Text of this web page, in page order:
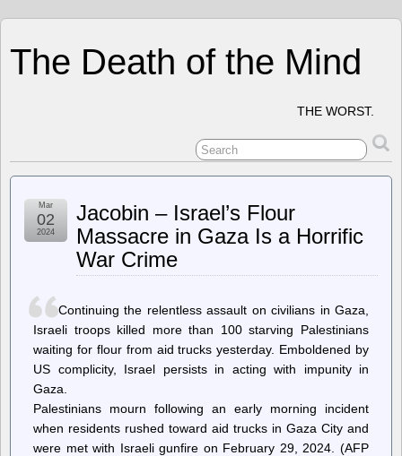
The Death of the Mind
THE WORST.
Jacobin – Israel’s Flour
Massacre in Gaza Is a Horrific
War Crime
Mar
02
2024
Continuing the relentless assault on civilians in Gaza,
Israeli troops killed more than 100 starving Palestinians
waiting for flour from aid trucks yesterday. Emboldened by
US complicity, Israel persists in acting with impunity in
Gaza.
Palestinians mourn following an early morning incident
when residents rushed toward aid trucks in Gaza City and
were met with Israeli gunfire on February 29, 2024. (AFP